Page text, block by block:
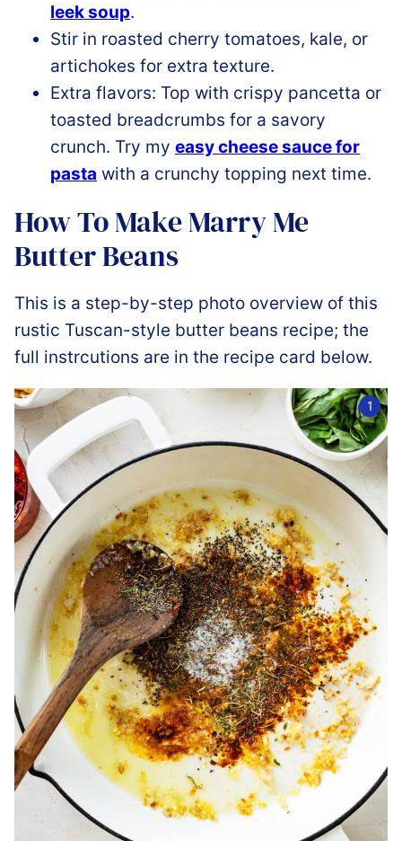
leek soup.
Stir in roasted cherry tomatoes, kale, or
artichokes for extra texture.
Extra flavors: Top with crispy pancetta or
toasted breadcrumbs for a savory
crunch. Try my easy cheese sauce for
pasta with a crunchy topping next time.
How To Make Marry Me
Butter Beans
This is a step-by-step photo overview of this
rustic Tuscan-style butter beans recipe; the
full instrcutions are in the recipe card below.